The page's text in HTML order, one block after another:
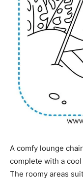
A comfy lounge
complete with a
The roomy areas